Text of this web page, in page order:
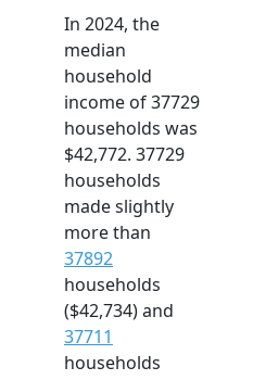
In 2024, the
median
household
income of 37729
households was
$42,772. 37729
households
made slightly
more than
37892
households
($42,734) and
37711
households